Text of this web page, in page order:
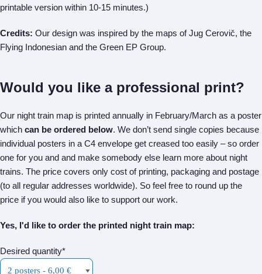
printable version within 10-15 minutes.)
Credits: Our design was inspired by the maps of Jug Cerovič, the
Flying Indonesian and the Green EP Group.
Would you like a professional print?
Our night train map is printed annually in February/March as a poster
which can be ordered below. We don’t send single copies because
individual posters in a C4 envelope get creased too easily – so order
one for you and and make somebody else learn more about night
trains. The price covers only cost of printing, packaging and postage
(to all regular addresses worldwide). So feel free to round up the
price if you would also like to support our work.
Yes, I'd like to order the printed night train map:
Desired quantity*